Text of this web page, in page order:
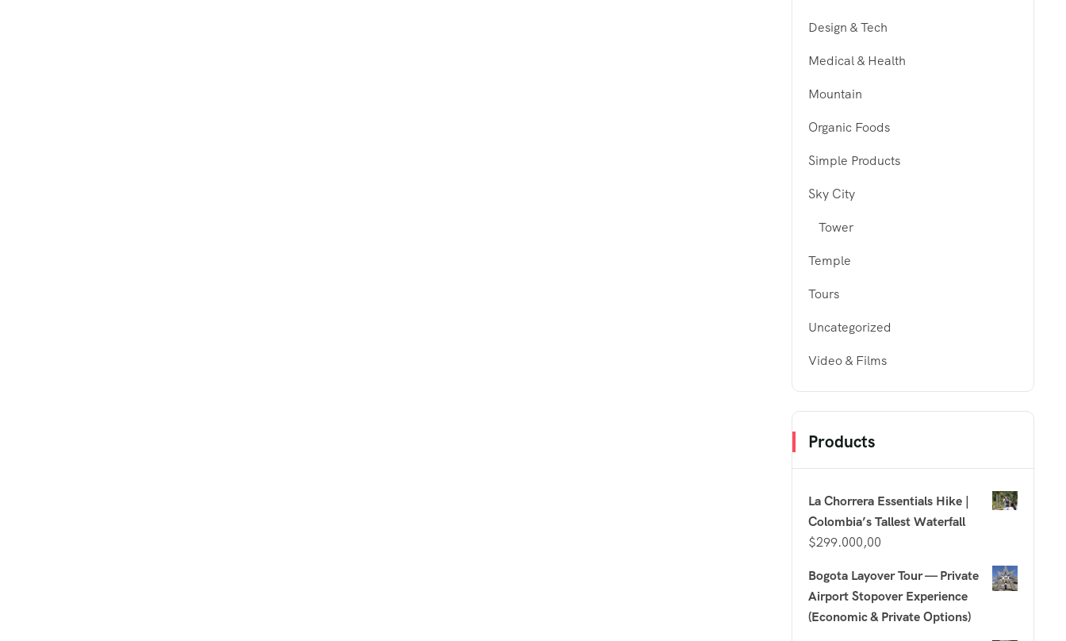
Design & Tech
Medical & Health
Mountain
Organic Foods
Simple Products
Sky City
Tower
Temple
Tours
Uncategorized
Video & Films
Products
La Chorrera Essentials Hike |
Colombia’s Tallest Waterfall
$299.000,00
Bogota Layover Tour — Private
Airport Stopover Experience
(Economic & Private Options)